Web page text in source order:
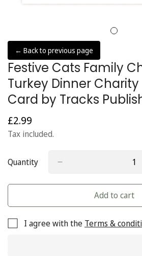
← Back to previous page
Festive Cats Family
Turkey Dinner
Card by Tracks
Regular
price
£2.99
Tax included.
Quantity
Add to cart
I agree with the Terms &